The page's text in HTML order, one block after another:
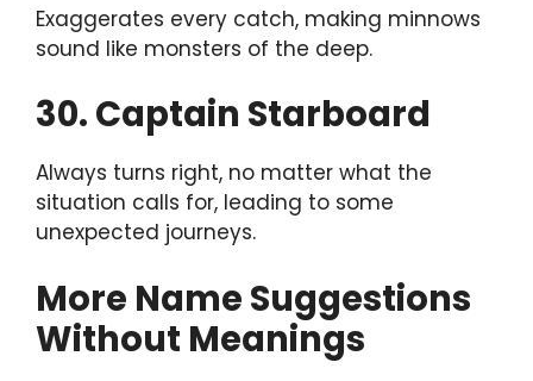
Exaggerates every catch, making minnows
sound like monsters of the deep.
30. Captain Starboard
Always turns right, no matter what the
situation calls for, leading to some
unexpected journeys.
More Name Suggestions
Without Meanings